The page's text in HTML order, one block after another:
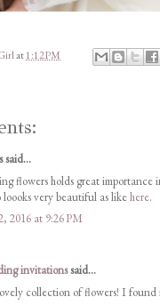
at 1:12 PM
said...
flowers holds great
loooks very beautiful as likehere.
2016 at 9:26 PM
invitationssaid...
collection of flowers! I